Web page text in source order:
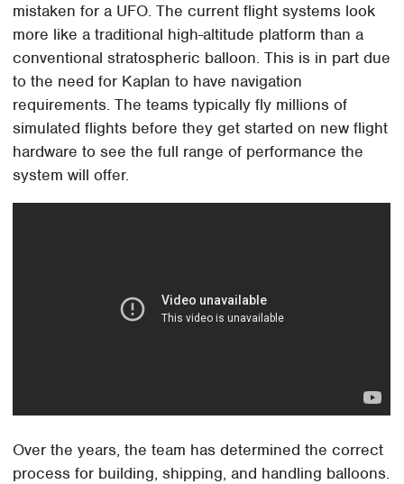
mistaken for a UFO. The current flight systems look
more like a traditional high-altitude platform than a
conventional stratospheric balloon. This is in part due
to the need for Kaplan to have navigation
requirements. The teams typically fly millions of
simulated flights before they get started on new flight
hardware to see the full range of performance the
system will offer.
Over the years, the team has determined the correct
process for building, shipping, and handling balloons.